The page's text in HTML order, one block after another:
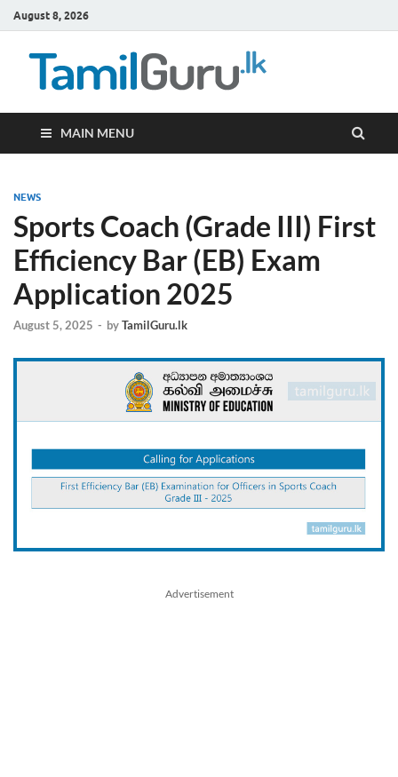
August 8, 2026
MAIN MENU
NEWS
Sports Coach (Grade III) First
Efficiency Bar (EB) Exam
Application 2025
August 5, 2025 - byTamilGuru.lk
Advertisement